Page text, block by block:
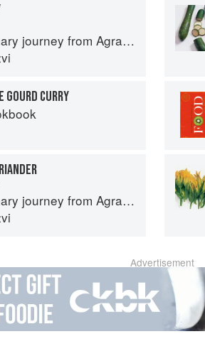
from Agra to Karachi
CURRY
from Agra to Karachi
Advertisement